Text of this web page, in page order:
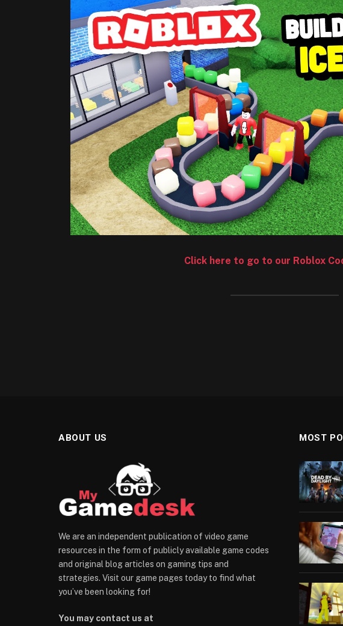
Click here to go to our Roblox
ABOUT US
We are an independent publication of video game
resources in the form of publicly available game codes
and original blog articles on gaming tips and
strategies. Visit our game pages today to find what
you’ve been looking for!
You may contact us at
MOST